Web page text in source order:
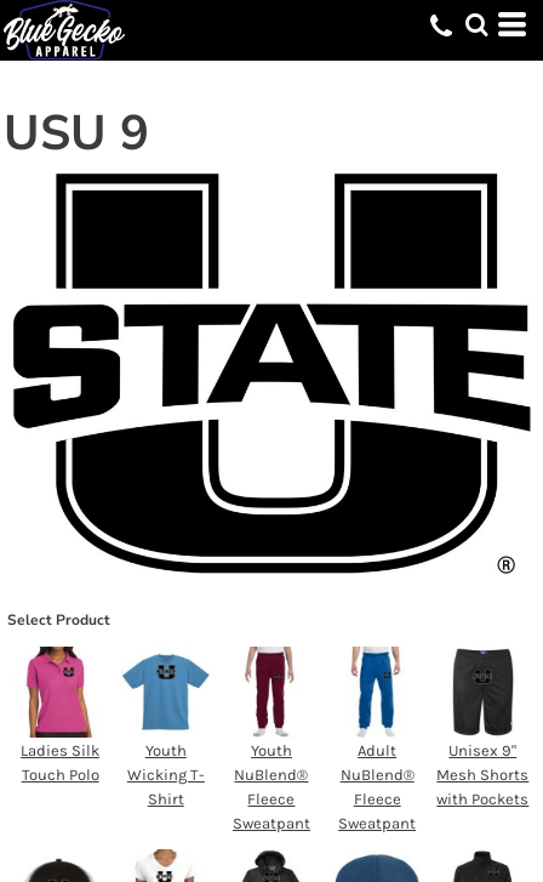
USU 9
Select Product
Ladies Silk
Touch Polo
Youth
Wicking T-
Shirt
Youth
NuBlend®
Fleece
Sweatpant
Adult
NuBlend®
Fleece
Sweatpant
Unisex 9"
Mesh Shorts
with Pockets